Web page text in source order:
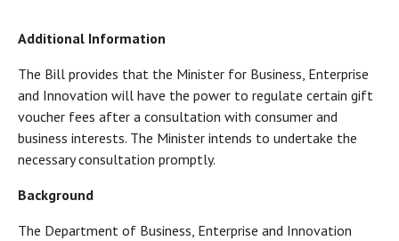
Additional Information
The Bill provides that the Minister for Business, Enterprise
and Innovation will have the power to regulate certain gift
voucher fees after a consultation with consumer and
business interests. The Minister intends to undertake the
necessary consultation promptly.
Background
The Department of Business, Enterprise and Innovation